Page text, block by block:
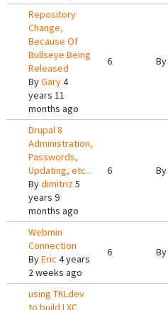
Repository
Change,
Because Of
Bullseye Being
Released
ByGary4
years 11
months ago
6 By
Drupal 8
Administration,
Passwords,
Updating, etc...
Bydimitriz5
years 9
months ago
6 By
Webmin
Connection
ByEric 4 years
2 weeks ago
6 By
using TKLdev
to build LXC